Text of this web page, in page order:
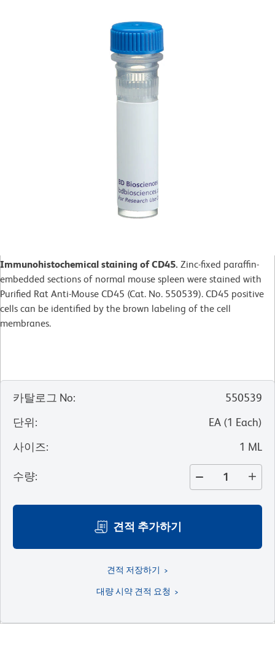
Immunohistochemical staining of CD45. Zinc-fixed paraffin-
embedded sections of normal mouse spleen were stained with
Purified Rat Anti-Mouse CD45 (Cat. No. 550539). CD45 positive
cells can be identified by the brown labeling of the cell
membranes.
카탈로그 No:
550539
단위: EA (1 Each)
사이즈: 1 ML
수량:
견적 추가하기
견적 저장하기
대량 시약 견적 요청